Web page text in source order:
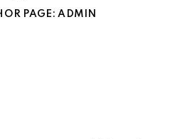
PAGE: ADMIN